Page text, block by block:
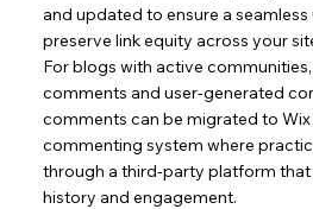
and updated to ensure a
preserve link equity across your
For blogs with active
comments and user-generated
comments can be migrated to
commenting system where
through a third-party platform that
history and engagement.